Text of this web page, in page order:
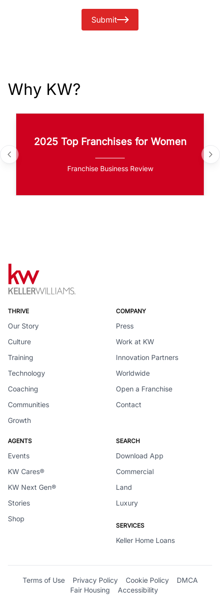
Submit
Why KW?
2025 Top Franchises for Women
Franchise Business Review
THRIVE
Our Story
Culture
Training
Technology
Coaching
Communities
Growth
COMPANY
Press
Work at KW
Innovation Partners
Worldwide
Open a Franchise
Contact
AGENTS
Events
KW Cares®
KW Next Gen®
Stories
Shop
SEARCH
Download App
Commercial
Land
Luxury
SERVICES
Keller Home Loans
Terms of Use Privacy Policy Cookie Policy
DMCA
Fair Housing
Accessibility